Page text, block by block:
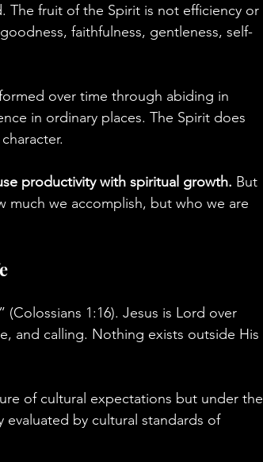
The fruit of the Spirit is not efficiency or
faithfulness, gentleness, self-
over time through abiding in
in ordinary places. The Spirit does
productivity with spiritual growth. But
much we accomplish, but who we are
1:16). Jesus is Lord over
and calling. Nothing exists outside His
of cultural expectations but under the
by cultural standards of